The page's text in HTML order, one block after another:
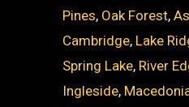
Pines, Oak Forest,
Cambridge, Lake
Spring Lake, River
Ingleside,